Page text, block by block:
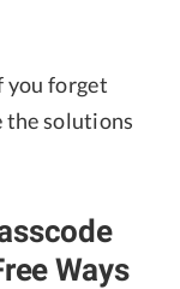
you forget
the solutions
Ways